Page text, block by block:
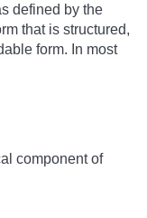
defined by the
that is structured,
form. In most
component of